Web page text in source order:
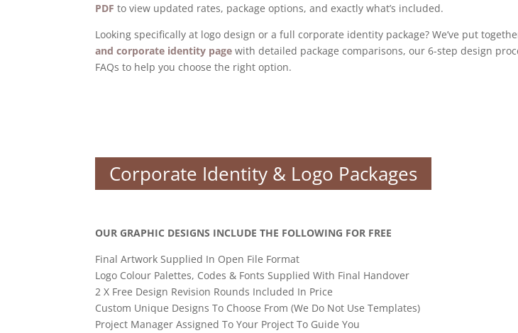
PDF to view updated rates, package options, and exactly what’s included.
Looking specifically at logo design or a full corporate identity package? We’ve put
and corporate identity page with detailed package comparisons, our 6-step design
FAQs to help you choose the right option.
Corporate Identity & Logo Packages
OUR GRAPHIC DESIGNS INCLUDE THE FOLLOWING FOR FREE
Final Artwork Supplied In Open File Format
Logo Colour Palettes, Codes & Fonts Supplied With Final Handover
2 X Free Design Revision Rounds Included In Price
Custom Unique Designs To Choose From (We Do Not Use Templates)
Project Manager Assigned To Your Project To Guide You